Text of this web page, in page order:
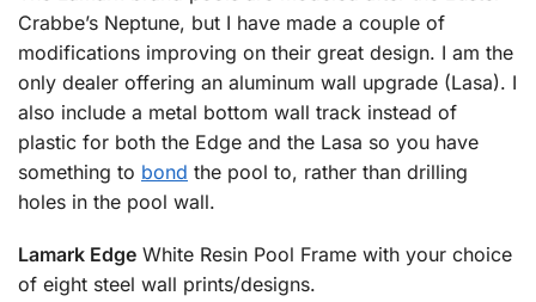
Crabbe’s Neptune, but I have made a couple of
modifications improving on their great design. I am the
only dealer offering an aluminum wall upgrade (Lasa). I
also include a metal bottom wall track instead of
plastic for both the Edge and the Lasa so you have
something to bond the pool to, rather than drilling
holes in the pool wall.
Lamark Edge White Resin Pool Frame with your choice
of eight steel wall prints/designs.